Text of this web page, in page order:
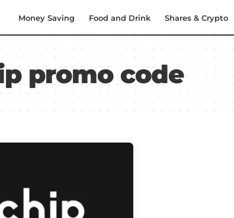
Money Saving Food and Drink Shares & Crypto
promo code